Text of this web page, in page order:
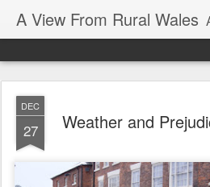
A View From Rural Wales A
DEC
27 Weather and